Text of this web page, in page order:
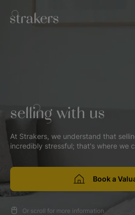
selling with us
At Strakers, we understand that
incredibly stressful; that's where we
Book a
Or scroll for more information